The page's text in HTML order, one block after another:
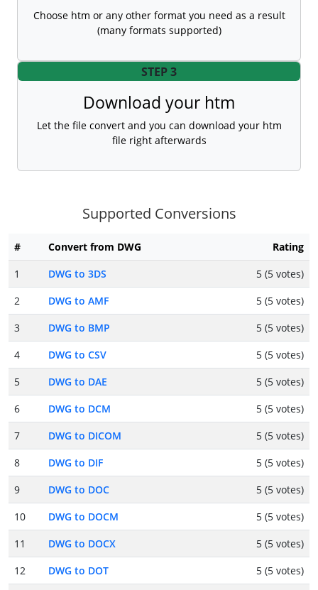
Choose htm or any other format you need as a result
(many formats supported)
STEP 3
Download your htm
Let the file convert and you can download your htm
file right afterwards
Supported Conversions
# Convert from DWG
Rating
1
DWG to 3DS
5 (5 votes)
2
DWG to AMF
5 (5 votes)
3
DWG to BMP
5 (5 votes)
4
DWG to CSV
5 (5 votes)
5
DWG to DAE
5 (5 votes)
6
DWG to DCM
5 (5 votes)
7
DWG to DICOM
5 (5 votes)
8
DWG to DIF
5 (5 votes)
9
DWG to DOC
5 (5 votes)
10
DWG to DOCM
5 (5 votes)
11
DWG to DOCX
5 (5 votes)
12
DWG to DOT
5 (5 votes)